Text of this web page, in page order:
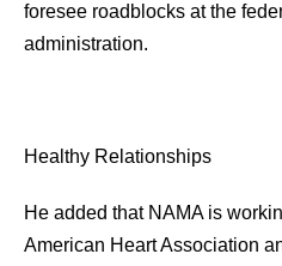
foresee roadblocks at the
administration.
Healthy Relationships
He added that NAMA is
American Heart Association